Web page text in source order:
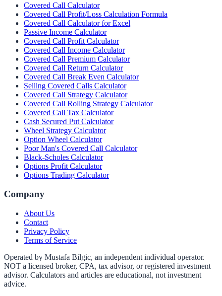
Covered Call Calculator
Covered Call Profit/Loss Calculation Formula
Covered Call Calculator for Excel
Passive Income Calculator
Covered Call Profit Calculator
Covered Call Income Calculator
Covered Call Premium Calculator
Covered Call Return Calculator
Covered Call Break Even Calculator
Selling Covered Calls Calculator
Covered Call Strategy Calculator
Covered Call Rolling Strategy Calculator
Covered Call Tax Calculator
Cash Secured Put Calculator
Wheel Strategy Calculator
Option Wheel Calculator
Poor Man's Covered Call Calculator
Black-Scholes Calculator
Options Profit Calculator
Options Trading Calculator
Company
About Us
Contact
Privacy Policy
Terms of Service
Operated by Mustafa Bilgic, an independent individual operator.
NOT a licensed broker, CPA, tax advisor, or registered investment
advisor. Calculators and articles are educational, not investment
advice.